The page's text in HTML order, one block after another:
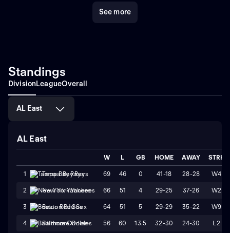
See more
Standings
DivisionLeagueOverall
AL East
AL East
W L GB HOME AWAY STRK
1 Tampa Bay Rays 69 46 0 41-18 28-28 W4
2 New York Yankees 66 51 4 29-25 37-26 W2
3 Boston Red Sox 64 51 5 29-29 35-22 W9
4 Baltimore Orioles 56 60 13.5 32-30 24-30 L2